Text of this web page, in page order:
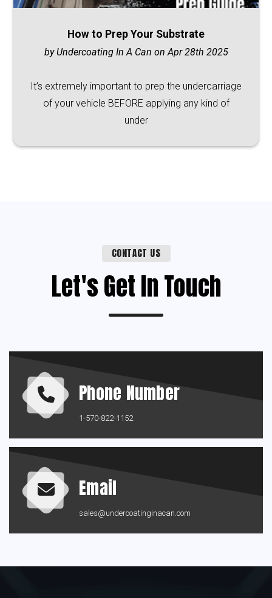
How to Prep Your Substrate
by Undercoating In A Can on Apr 28th 2025
It’s extremely important to prep the undercarriage
of your vehicle BEFORE applying any kind of
under
CONTACT US
Let's Get In Touch
Phone Number
1-570-822-1152
Email
sales@undercoatinginacan.com